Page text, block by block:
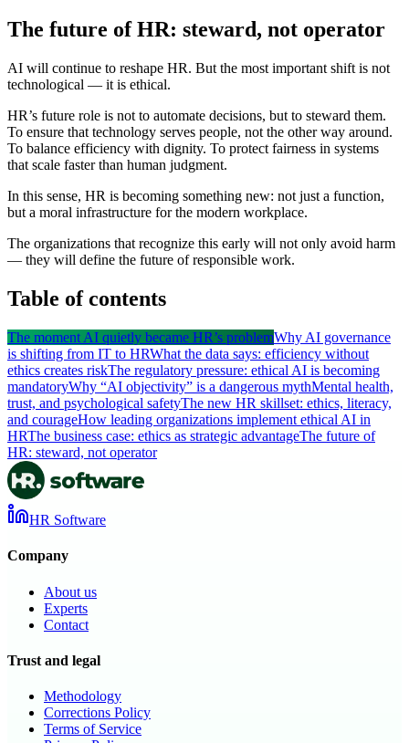
The future of HR: steward, not operator
AI will continue to reshape HR. But the most important shift is not
technological — it is ethical.
HR’s future role is not to automate decisions, but to steward them.
To ensure that technology serves people, not the other way around.
To balance efficiency with dignity. To protect fairness in systems
that scale faster than human judgment.
In this sense, HR is becoming something new: not just a function,
but a moral infrastructure for the modern workplace.
The organizations that recognize this early will not only avoid harm
— they will define the future of responsible work.
Table of contents
The moment AI quietly became HR’s problemWhy AI governance
is shifting from IT to HRWhat the data says: efficiency without
ethics creates riskThe regulatory pressure: ethical AI is becoming
mandatoryWhy “AI objectivity” is a dangerous mythMental health,
trust, and psychological safetyThe new HR skillset: ethics, literacy,
and courageHow leading organizations implement ethical AI in
HRThe business case: ethics as strategic advantageThe future of
HR: steward, not operator
HR Software
Company
About us
Experts
Contact
Trust and legal
Methodology
Corrections Policy
Terms of Service